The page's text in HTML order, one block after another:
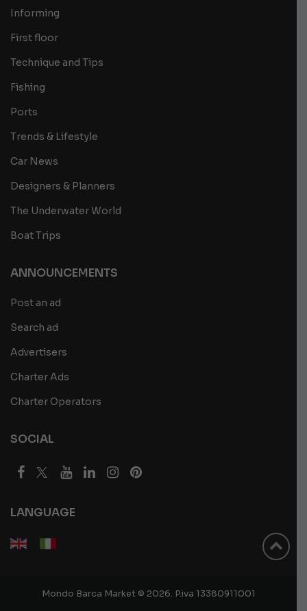
Informing
First floor
Technique and Tips
Fishing
Ports
Trends & Lifestyle
Car News
Designers & Planners
The Underwater World
Boat Trips
ANNOUNCEMENTS
Post an ad
Search ad
Advertisers
Charter Ads
Charter Operators
SOCIAL
LANGUAGE
Mondo Barca Market © 2026. P.iva 13380911001